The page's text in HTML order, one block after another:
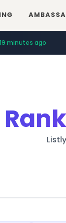
19 minutes ago
Rank